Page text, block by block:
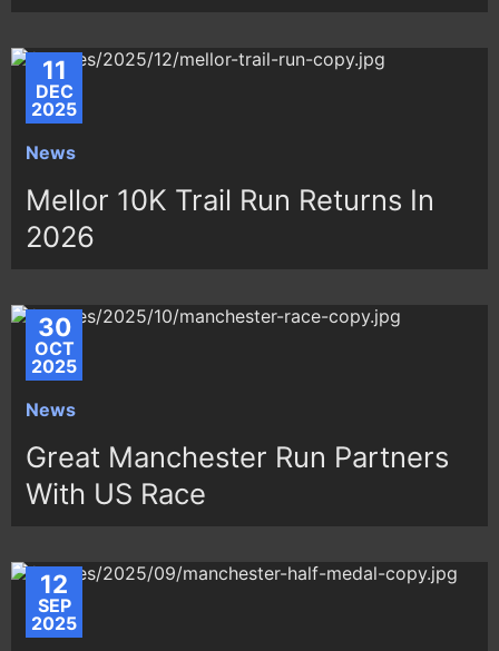
11
DEC
2025
News
Mellor 10K Trail Run Returns In
2026
30
OCT
2025
News
Great Manchester Run Partners
With US Race
12
SEP
2025